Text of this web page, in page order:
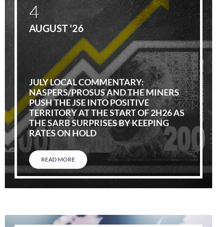
JULY LOCAL COMMENTARY:
NASPERS/PROSUS AND THE MINERS
PUSH THE JSE INTO POSITIVE
TERRITORY AT THE START OF 2H26 AS
THE SARB SURPRISES BY KEEPING
RATES ON HOLD
READ MORE
4
AUGUST '26